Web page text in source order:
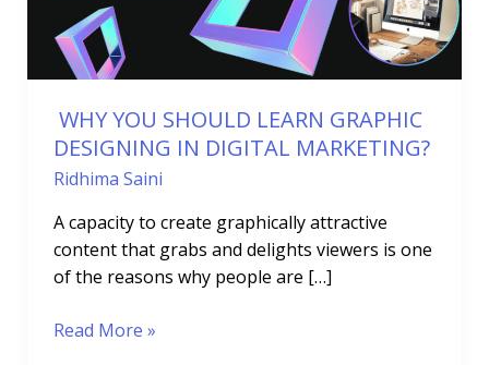
WHY YOU SHOULD LEARN GRAPHIC
DESIGNING IN DIGITAL MARKETING?
Ridhima Saini
A capacity to create graphically attractive
content that grabs and delights viewers is one
of the reasons why people are […]
IN
DIGITAL
MARKETING?
Read More »